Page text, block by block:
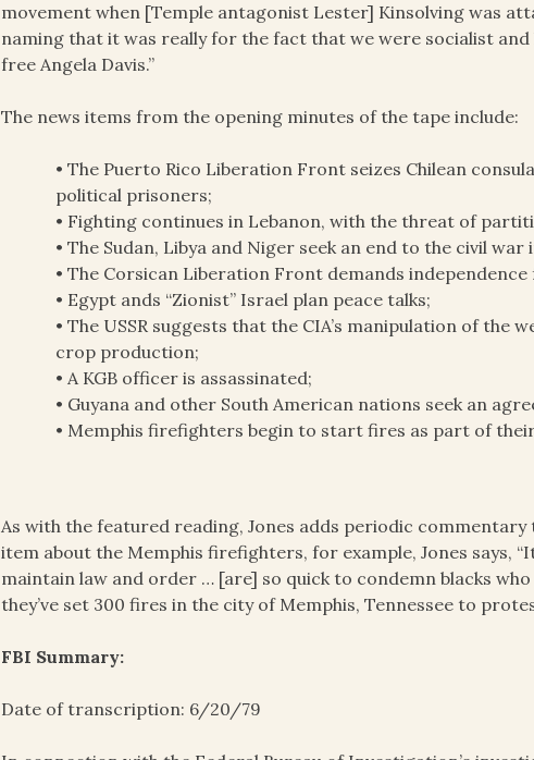
movement when [Temple antagonist Lester] Kinsolving was
naming that it was really for the fact that we were socialist
free Angela Davis.”
The news items from the opening minutes of the tape include:
• The Puerto Rico Liberation Front seizes Chilean
political prisoners;
• Fighting continues in Lebanon, with the threat of
• The Sudan, Libya and Niger seek an end to the civil war
• The Corsican Liberation Front demands
• Egypt ands “Zionist” Israel plan peace talks;
• The USSR suggests that the CIA’s manipulation of the
crop production;
• A KGB officer is assassinated;
• Guyana and other South American nations seek an
• Memphis firefighters begin to start fires as part of
As with the featured reading, Jones adds periodic
item about the Memphis firefighters, for example, Jones says,
maintain law and order … [are] so quick to condemn blacks who
they’ve set 300 fires in the city of Memphis, Tennessee to
FBI Summary:
Date of transcription: 6/20/79